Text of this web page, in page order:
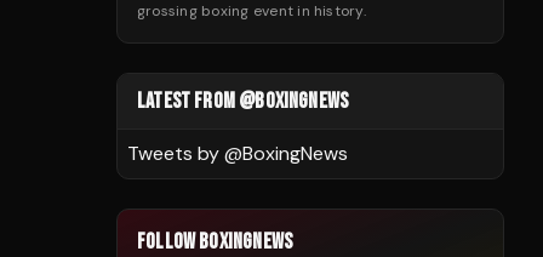
grossing boxing event in history.
LATEST FROM @BOXINGNEWS
Tweets by @BoxingNews
FOLLOW BOXINGNEWS